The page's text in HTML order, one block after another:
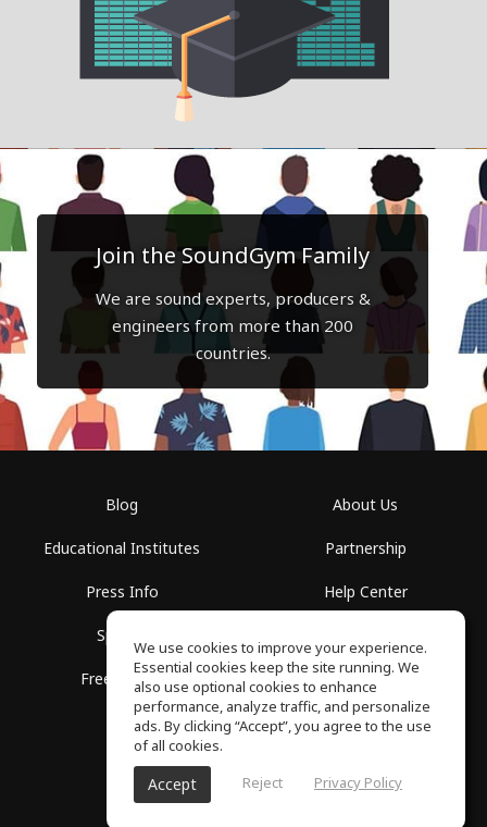
Join the SoundGym Family
We are sound experts, producers &
engineers from more than 200
countries.
Blog
Educational Institutes
Press Info
Spaces
Free School
About Us
Partnership
Help Center
Privacy Policy
SoundGym, All rights reserved © 2026
We use cookies to improve your experience.
Essential cookies keep the site running. We
also use optional cookies to enhance
performance, analyze traffic, and personalize
ads. By clicking “Accept”, you agree to the use
of all cookies.
Accept Reject Privacy Policy